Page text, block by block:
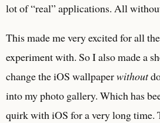
lot of “real” applications. All
This made me very excited for all
experiment with. So I also made a
change the iOS wallpaperwithout
into my photo gallery. Which has
quirk with iOS for a very long time.